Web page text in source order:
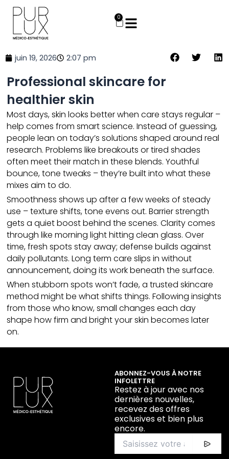
Aller
contenu
0
Panier
juin 19, 2026 2:07 pm
Professional skincare for
healthier skin
Most days,skin looks better when care stays regular –
help comes from smart science. Instead of guessing,
people lean on today’s solutions shaped around real
research. Problems like breakouts or tired shades
often meet their match in these blends. Youthful
bounce, tone tweaks – they’re built into what these
mixes aim to do.
Smoothness shows up after a few weeks of steady
use – texture shifts, tone evens out. Barrier strength
gets a quiet boost behind the scenes. Clarity comes
through like morning light hittingclean glass. Over
time, fresh spots stay away; defense builds against
daily pollutants. Long term care slips in without
announcement, doing its work beneath the surface.
When stubborn spots won’t fade, a trustedskincare
method might be what shifts things. Following insights
from those who know, small changes each day
shape how firm and bright your skin becomes later
on.
ABONNEZ-VOUS À NOTRE
INFOLETTRE
Restez à jour avec nos
dernières nouvelles,
recevez des offres
exclusives et bien plus
encore.